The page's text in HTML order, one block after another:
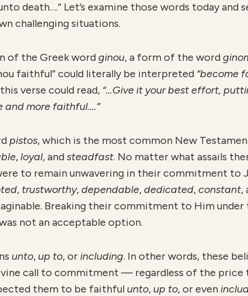
death….” Let’s examine those words today
challenging situations.
of the Greek wordginou, a form of the word
faithful” could literally be interpreted “become
verse could read, “…Give it your best effort,
and more faithful….”
pistos, which is the most common New
,loyal, andsteadfast. No matter what assails
to remain unwavering in their commitment to
, trustworthy,dependable,dedicated,constant,
Breaking their commitment to Him
not an acceptable option.
unto,up to, orincluding. In other words, these
call to commitment — regardless of the price
them to be faithfulunto,up to, or even